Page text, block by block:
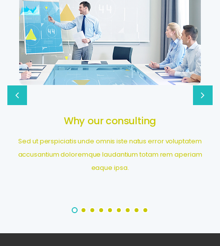
Global consumer insights
Sed ut perspiciatis unde omnis iste natus error voluptatem
accusantium doloremque laudantium totam rem aperiam
eaque ipsa.